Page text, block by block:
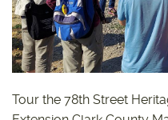
Tour the 78th Street